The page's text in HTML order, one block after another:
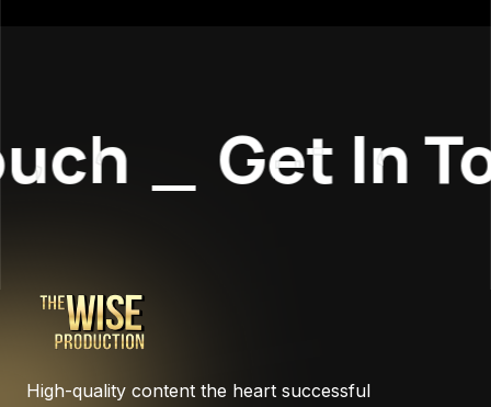
_ Get In
High-quality content the heart successful